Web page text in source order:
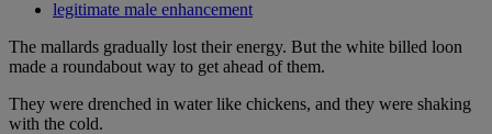
legitimate male enhancement
The mallards gradually lost their energy. But the white billed loon
made a roundabout way to get ahead of them.
They were drenched in water like chickens, and they were shaking
with the cold.